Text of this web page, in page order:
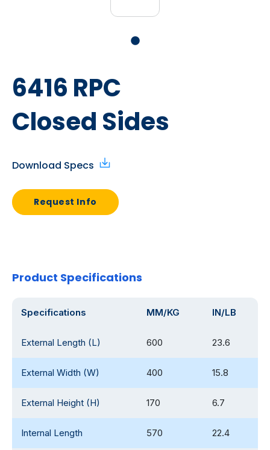
6416 RPC
Closed Sides
Download Specs
Request Info
Product Specifications
Specifications MM/KG IN/LB
External Length (L) 600 23.6
External Width (W) 400 15.8
External Height (H) 170 6.7
Internal Length 570 22.4